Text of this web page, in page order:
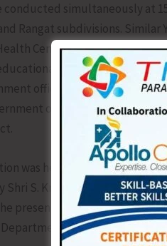
conducted simultaneously at
Rangat subdivisions. Similar
Centres (CHCs), Primary
institutions, Police
offices and Panchayat-
officials, students,
was held at the Netaji
Shri S. Krishna Chaitanya,
presence of Shri Bhabani
and other